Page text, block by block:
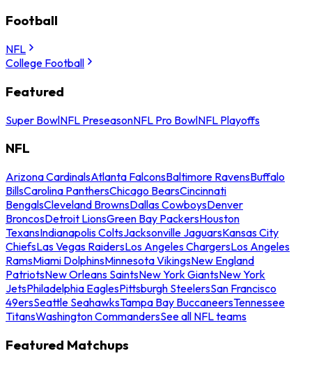
Football
NFL
College Football
Featured
Super BowlNFL PreseasonNFL Pro BowlNFL Playoffs
NFL
Arizona CardinalsAtlanta FalconsBaltimore RavensBuffalo
BillsCarolina PanthersChicago BearsCincinnati
BengalsCleveland BrownsDallas CowboysDenver
BroncosDetroit LionsGreen Bay PackersHouston
TexansIndianapolis ColtsJacksonville JaguarsKansas City
ChiefsLas Vegas RaidersLos Angeles ChargersLos Angeles
RamsMiami DolphinsMinnesota VikingsNew England
PatriotsNew Orleans SaintsNew York GiantsNew York
JetsPhiladelphia EaglesPittsburgh SteelersSan Francisco
49ersSeattle SeahawksTampa Bay BuccaneersTennessee
TitansWashington CommandersSee all NFL teams
Featured Matchups